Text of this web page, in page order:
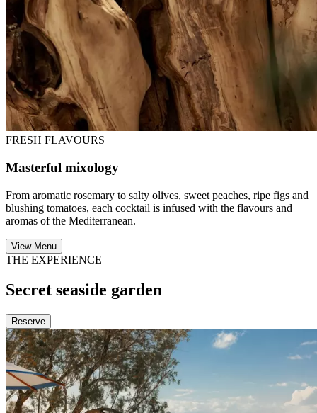
FRESH FLAVOURS
Masterful mixology
From aromatic rosemary to salty olives, sweet peaches, ripe figs and
blushing tomatoes, each cocktail is infused with the flavours and
aromas of the Mediterranean.
View Menu
THE EXPERIENCE
Secret seaside garden
Reserve